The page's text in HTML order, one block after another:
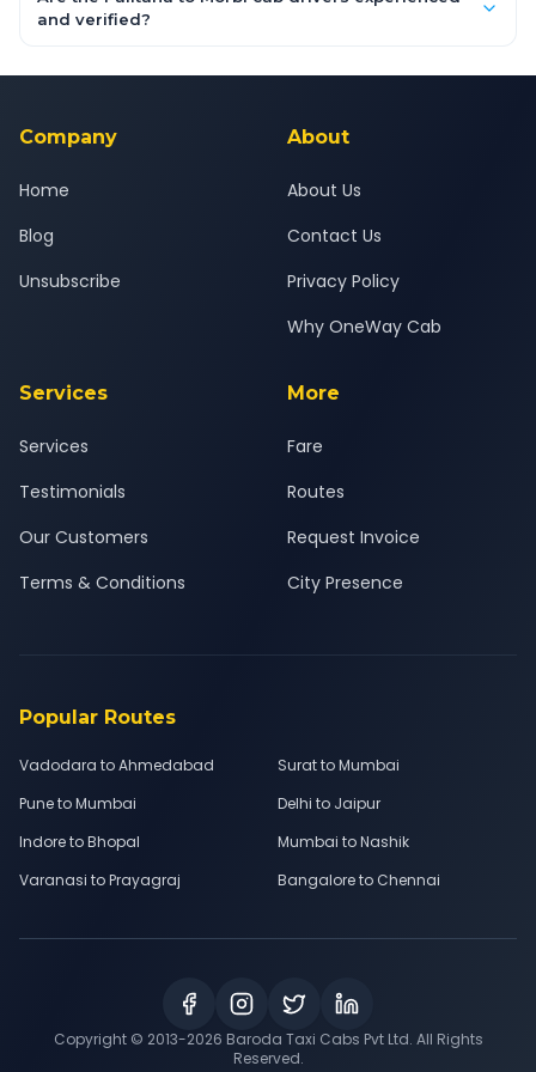
inclusive quotes for each car type. You can also book on the
and verified?
background-checked, and trained to provide courteous
Company
Home
Blog
Unsubscribe
About
About Us
Contact Us
Privacy Policy
Why OneWay Cab
Services
Services
Testimonials
Our Customers
Terms & Conditions
More
Fare
Routes
Request Invoice
City Presence
Popular Routes
Vadodara to Ahmedabad
Surat to Mumbai
Pune to Mumbai
Delhi to Jaipur
Indore to Bhopal
Mumbai to Nashik
Varanasi to Prayagraj
Bangalore to Chennai
Copyright © 2013-2026 Baroda Taxi Cabs Pvt Ltd. All Rights
Reserved.